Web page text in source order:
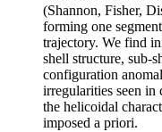
(Shannon, Fisher,
forming one
trajectory. We find
shell structure, sub-
configuration
irregularities seen in
the helicoidal
imposed a priori.